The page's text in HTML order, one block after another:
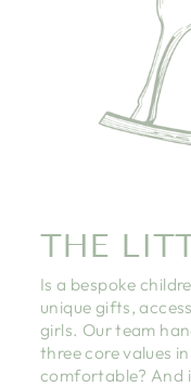
THE
Is a bespoke
unique gifts,
girls. Our team
three core values
comfortable? And